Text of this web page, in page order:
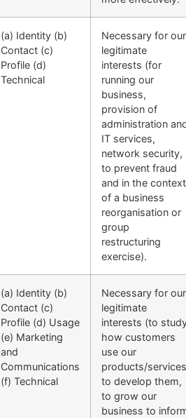
(a) Identity (b)
Contact (c)
Profile (d)
Technical
Necessary for our
legitimate
interests (for
running our
business,
provision of
administration
IT services,
network security,
to prevent fraud
and in the context
of a business
reorganisation or
group
restructuring
exercise).
(a) Identity (b)
Contact (c)
Profile (d) Usage
(e) Marketing
and
Communications
(f) Technical
Necessary for our
legitimate
interests (to
how customers
use our
products/
to develop them,
to grow our
business to